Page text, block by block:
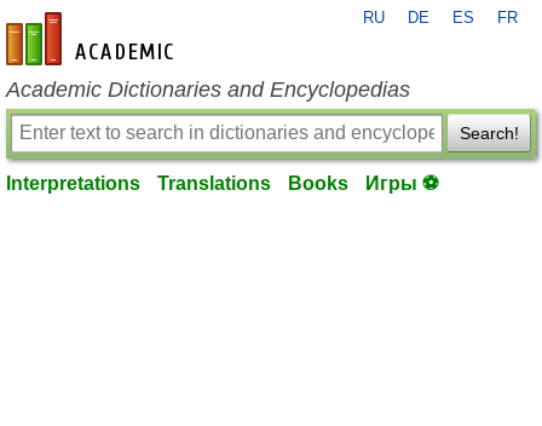
en-academic.com
RU DE ES FR
Academic Dictionaries and Encyclopedias
Search!
Interpretations Translations Books Игры ⚽